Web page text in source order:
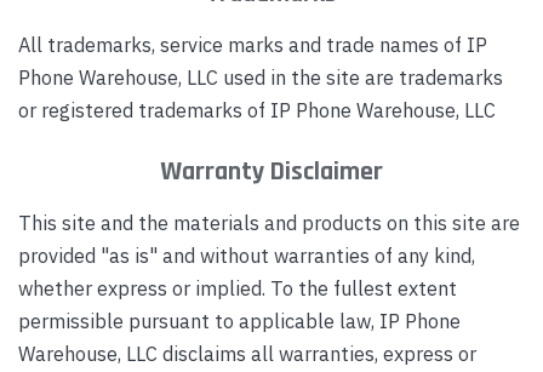
All trademarks, service marks and trade names of IP
Phone Warehouse, LLC used in the site are trademarks
or registered trademarks of IP Phone Warehouse, LLC
Warranty Disclaimer
This site and the materials and products on this site are
provided "as is" and without warranties of any kind,
whether express or implied. To the fullest extent
permissible pursuant to applicable law, IP Phone
Warehouse, LLC disclaims all warranties, express or